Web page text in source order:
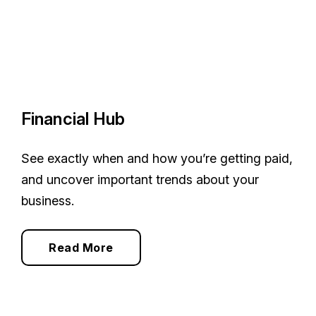
Financial Hub
See exactly when and how you’re getting paid,
and uncover important trends about your
business.
Read More